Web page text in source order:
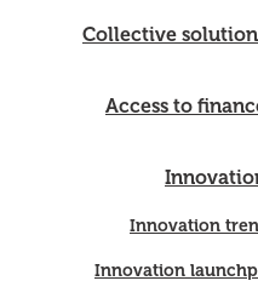
Collective
Access to
Innovation
Innovation